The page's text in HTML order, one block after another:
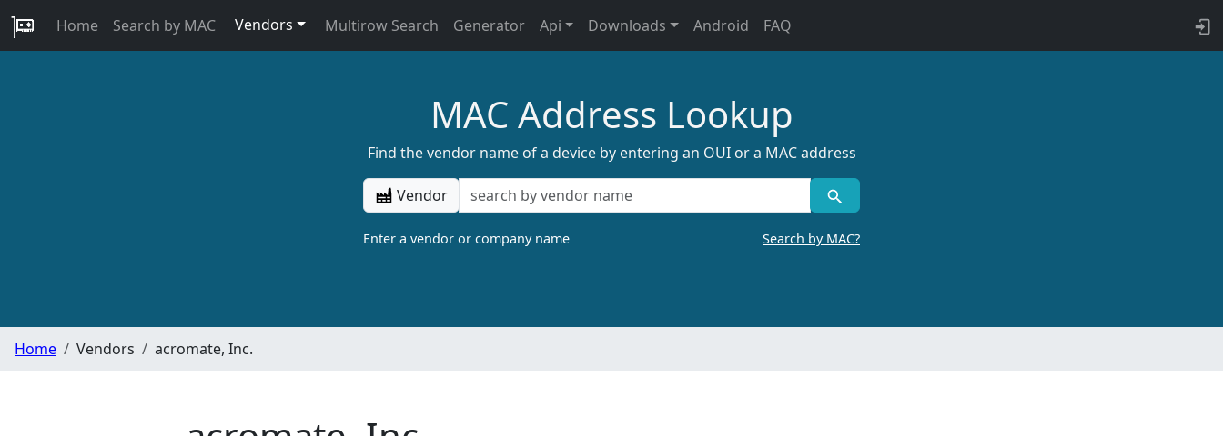
Home Search by MAC Vendors Multirow Search Generator Api Downloads Android FAQ
MAC Address Lookup
Find the vendor name of a device by entering an OUI or a MAC address
Vendor
Enter a vendor or company name Search by MAC?
Home Vendors acromate, Inc.